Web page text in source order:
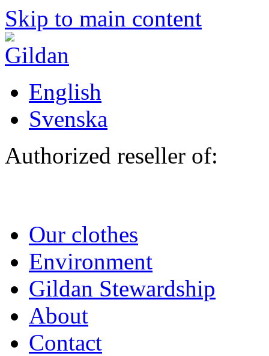
Skip to main content
English
Svenska
Authorized reseller of:
Our clothes
Environment
Gildan Stewardship
About
Contact